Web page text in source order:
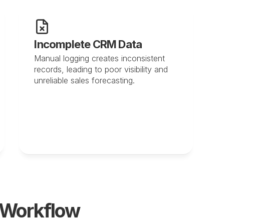
Incomplete CRM Data
Manual logging creates inconsistent
records, leading to poor visibility and
unreliable sales forecasting.